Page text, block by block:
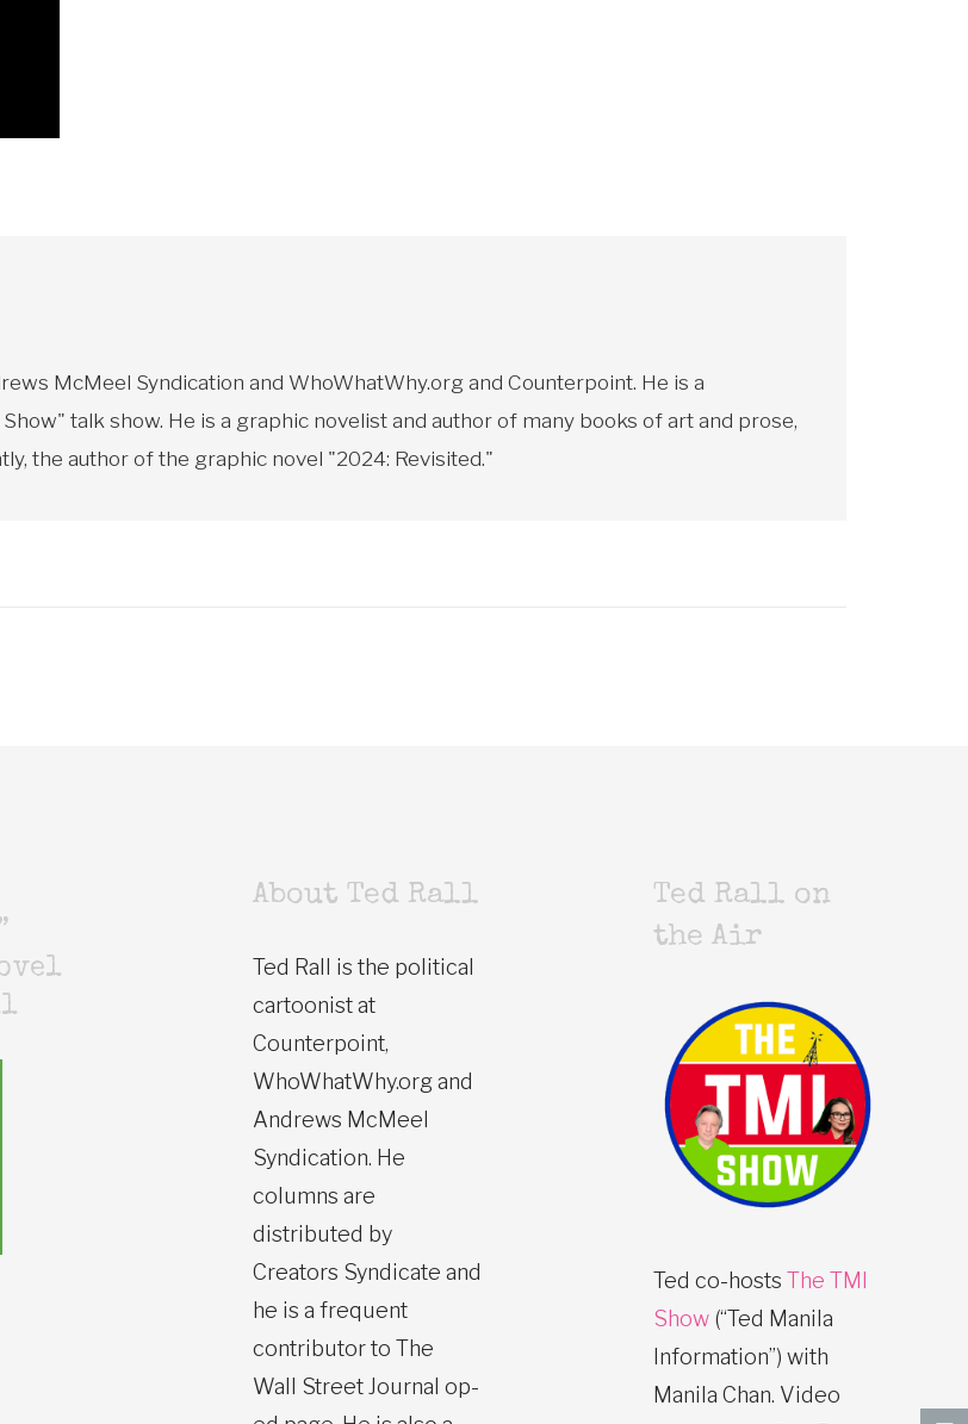
McMeel Syndication and WhoWhatWhy.org and Counterpoint. He is a
talk show. He is a graphic novelist and author of many books of art and prose,
the author of the graphic novel "2024: Revisited."
About Ted Rall
Ted Rall is the political
cartoonist at
Counterpoint,
WhoWhatWhy.org and
Andrews McMeel
Syndication. He
columns are
distributed by
Creators Syndicate and
he is a frequent
contributor to The
Wall Street Journal op-
Ted Rall on
the Air
Ted co-hosts The TMI
Show (“Ted Manila
Information”) with
Manila Chan. Video